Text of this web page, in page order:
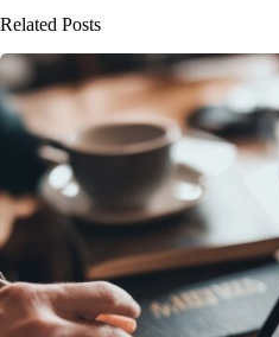
Related Posts